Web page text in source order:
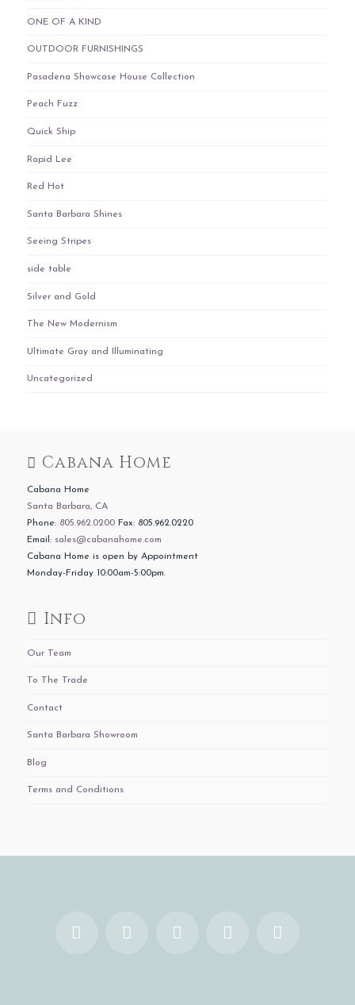
ONE OF A KIND
OUTDOOR FURNISHINGS
Pasadena Showcase House Collection
Peach Fuzz
Quick Ship
Rapid Lee
Red Hot
Santa Barbara Shines
Seeing Stripes
side table
Silver and Gold
The New Modernism
Ultimate Gray and Illuminating
Uncategorized
Cabana Home
Cabana Home
Santa Barbara, CA
Phone: 805.962.0200Fax: 805.962.0220
Email: sales@cabanahome.com
Cabana Home is open by Appointment
Monday-Friday 10:00am-5:00pm.
Info
Our Team
To The Trade
Contact
Santa Barbara Showroom
Blog
Terms and Conditions